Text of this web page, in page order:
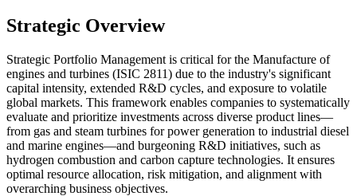
Strategic Overview
Strategic Portfolio Management is critical for the Manufacture of
engines and turbines (ISIC 2811) due to the industry's significant
capital intensity, extended R&D cycles, and exposure to volatile
global markets. This framework enables companies to systematically
evaluate and prioritize investments across diverse product lines—
from gas and steam turbines for power generation to industrial diesel
and marine engines—and burgeoning R&D initiatives, such as
hydrogen combustion and carbon capture technologies. It ensures
optimal resource allocation, risk mitigation, and alignment with
overarching business objectives.